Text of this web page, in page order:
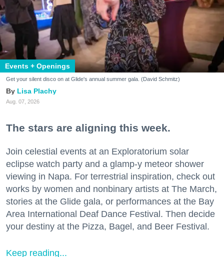
Events + Openings
Get your silent disco on at Glide's annual summer gala. (David Schmitz)
Lisa Plachy
Aug. 07, 2026
The stars are aligning this week.
Join celestial events at an Exploratorium solar
eclipse watch party and a glamp-y meteor shower
viewing in Napa. For terrestrial inspiration, check out
works by women and nonbinary artists at The March,
stories at the Glide gala, or performances at the Bay
Area International Deaf Dance Festival. Then decide
your destiny at the Pizza, Bagel, and Beer Festival.
Keep reading...